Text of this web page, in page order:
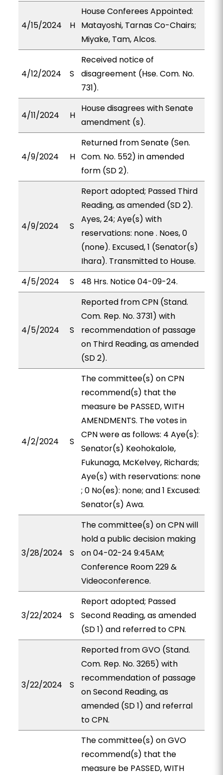
4/15/2024 H
House Conferees Appointed:
Matayoshi, Tarnas Co-Chairs;
Miyake, Tam, Alcos.
4/12/2024 S
Received notice of
disagreement (Hse. Com. No.
731).
4/11/2024 H
House disagrees with Senate
amendment (s).
4/9/2024 H
Returned from Senate (Sen.
Com. No. 552) in amended
form (SD 2).
4/9/2024 S
Report adopted; Passed Third
Reading, as amended (SD 2).
Ayes, 24; Aye(s) with
reservations: none . Noes, 0
(none). Excused, 1 (Senator(s)
Ihara). Transmitted to House.
4/5/2024
S 48 Hrs. Notice 04-09-24.
4/5/2024 S
Reported from CPN (Stand.
Com. Rep. No. 3731) with
recommendation of passage
on Third Reading, as amended
(SD 2).
4/2/2024 S
The committee(s) on CPN
recommend(s) that the
measure be PASSED, WITH
AMENDMENTS. The votes in
CPN were as follows: 4 Aye(s):
Senator(s) Keohokalole,
Fukunaga, McKelvey, Richards;
Aye(s) with reservations: none
; 0 No(es): none; and 1 Excused:
Senator(s) Awa.
3/28/2024 S
The committee(s) on CPN will
hold a public decision making
on 04-02-24 9:45AM;
Conference Room 229 &
Videoconference.
3/22/2024 S
Report adopted; Passed
Second Reading, as amended
(SD 1) and referred to CPN.
3/22/2024 S
Reported from GVO (Stand.
Com. Rep. No. 3265) with
recommendation of passage
on Second Reading, as
amended (SD 1) and referral
to CPN.
The committee(s) on GVO
recommend(s) that the
measure be PASSED, WITH